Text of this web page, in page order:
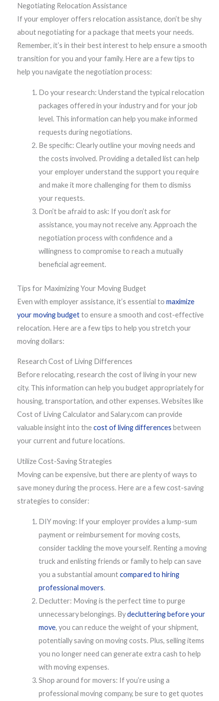
Negotiating Relocation Assistance
If your employer offers relocation assistance, don’t be shy
about negotiating for a package that meets your needs.
Remember, it’s in their best interest to help ensure a smooth
transition for you and your family. Here are a few tips to
help you navigate the negotiation process:
Do your research: Understand the typical relocation
packages offered in your industry and for your job
level. This information can help you make informed
requests during negotiations.
Be specific: Clearly outline your moving needs and
the costs involved. Providing a detailed list can help
your employer understand the support you require
and make it more challenging for them to dismiss
your requests.
Don’t be afraid to ask: If you don’t ask for
assistance, you may not receive any. Approach the
negotiation process with confidence and a
willingness to compromise to reach a mutually
beneficial agreement.
Tips for Maximizing Your Moving Budget
Even with employer assistance, it’s essential to maximize
your moving budgetto ensure a smooth and cost-effective
relocation. Here are a few tips to help you stretch your
moving dollars:
Research Cost of Living Differences
Before relocating, research the cost of living in your new
city. This information can help you budget appropriately for
housing, transportation, and other expenses. Websites like
Cost of Living Calculator and Salary.com can provide
valuable insight into thecost of living differences between
your current and future locations.
Utilize Cost-Saving Strategies
Moving can be expensive, but there are plenty of ways to
save money during the process. Here are a few cost-saving
strategies to consider:
DIY moving: If your employer provides a lump-sum
payment or reimbursement for moving costs,
consider tackling the move yourself. Renting a moving
truck and enlisting friends or family to help can save
you a substantial amountcompared to hiring
professional movers.
Declutter: Moving is the perfect time to purge
unnecessary belongings. Bydecluttering before your
move, you can reduce the weight of your shipment,
potentially saving on moving costs. Plus, selling items
you no longer need can generate extra cash to help
with moving expenses.
Shop around for movers: If you’re using a
professional moving company, be sure to get quotes